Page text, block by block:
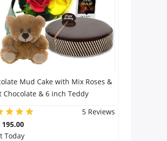
Mud Cake with Mix Roses &
Chocolate & 6 inch Teddy
5 Reviews
Today